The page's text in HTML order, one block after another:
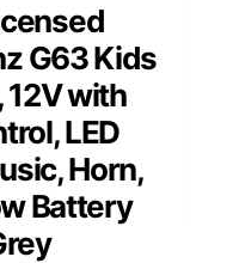
G63 Kids
12V with
LED
Horn,
Battery